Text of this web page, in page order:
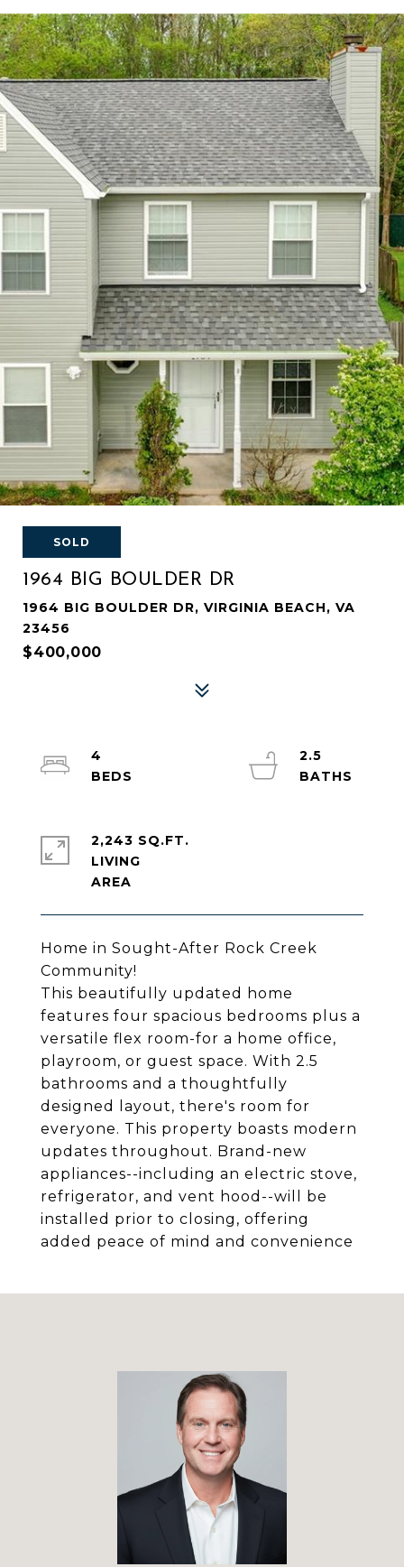
SOLD
1964 BIG BOULDER DR
1964 BIG BOULDER DR, VIRGINIA BEACH, VA
23456
$400,000
Home in Sought-After Rock Creek
Community!
This beautifully updated home
features four spacious bedrooms plus a
versatile flex room-for a home office,
playroom, or guest space. With 2.5
bathrooms and a thoughtfully
designed layout, there's room for
everyone. This property boasts modern
updates throughout. Brand-new
appliances--including an electric stove,
refrigerator, and vent hood--will be
installed prior to closing, offering
added peace of mind and convenience
4
2.5
2,243 SQ.FT.
LIVING